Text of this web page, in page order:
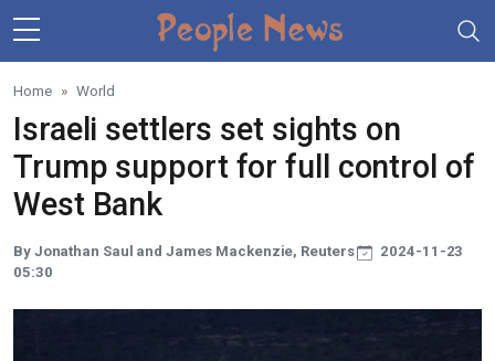
Skip to main content
Home World
Israeli settlers set sights on
Trump support for full control of
West Bank
By Jonathan Saul and James Mackenzie, Reuters
2024-11-23
05:30